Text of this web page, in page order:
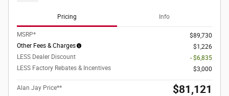
Pricing Info
MSRP*
$89,730
Other Fees & Charges
$1,226
LESS Dealer Discount
- $6,835
LESS Factory Rebates & Incentives
$3,000
Alan Jay Price** $81,121